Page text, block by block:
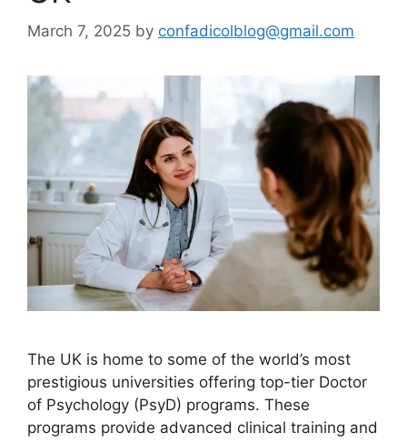
March 7, 2025 by confadicolblog@gmail.com
The UK is home to some of the world’s most
prestigious universities offering top-tier Doctor
of Psychology (PsyD) programs. These
programs provide advanced clinical training and